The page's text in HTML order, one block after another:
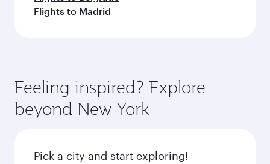
Flights to Madrid
Feeling inspired? Explore
beyond New York
Pick a city and start exploring!